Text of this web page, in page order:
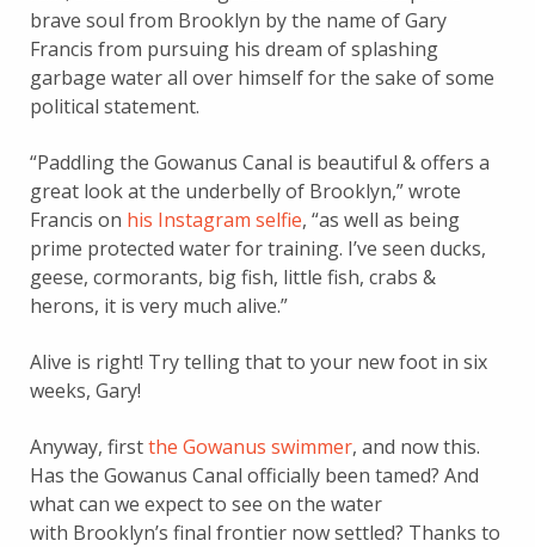
brave soul from Brooklyn by the name of Gary
Francis from pursuing his dream of splashing
garbage water all over himself for the sake of some
political statement.
“Paddling the Gowanus Canal is beautiful & offers a
great look at the underbelly of Brooklyn,” wrote
Francis on his Instagram selfie, “as well as being
prime protected water for training. I’ve seen ducks,
geese, cormorants, big fish, little fish, crabs &
herons, it is very much alive.”
Alive is right! Try telling that to your new foot in six
weeks, Gary!
Anyway, firstthe Gowanus swimmer, and now this.
Has the Gowanus Canal officially been tamed? And
what can we expect to see on the water
with Brooklyn’s final frontier now settled? Thanks to